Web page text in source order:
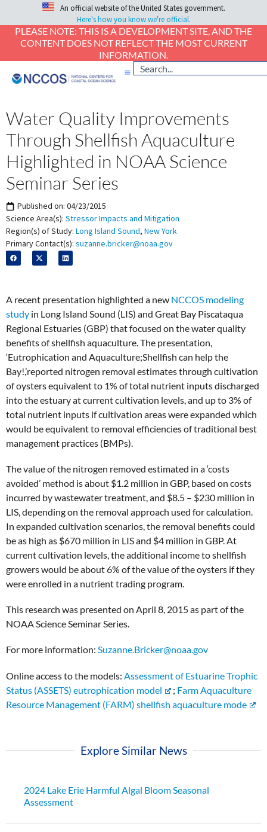
An official website of the United States government.
Here's how you know we're official.
PLEASE NOTE: THIS IS A DEVELOPMENT SITE, AND THE
CONTENT DOES NOT REFLECT THE MOST CURRENT
INFORMATION.
Water Quality Improvements
Through Shellfish Aquaculture
Highlighted in NOAA Science
Seminar Series
Published on: 04/23/2015
Science Area(s): Stressor Impacts and Mitigation
Region(s) of Study: Long Island Sound, New York
Primary Contact(s): suzanne.bricker@noaa.gov
A recent presentation highlighted a new NCCOS modeling
study in Long Island Sound (LIS) and Great Bay Piscataqua
Regional Estuaries (GBP) that focused on the water quality
benefits of shellfish aquaculture. The presentation,
‘Eutrophication and Aquaculture;Shellfish can help the
Bay!,’reported nitrogen removal estimates through cultivation
of oysters equivalent to 1% of total nutrient inputs discharged
into the estuary at current cultivation levels, and up to 3% of
total nutrient inputs if cultivation areas were expanded which
would be equivalent to removal efficiencies of traditional best
management practices (BMPs).
The value of the nitrogen removed estimated in a ‘costs
avoided’ method is about $1.2 million in GBP, based on costs
incurred by wastewater treatment, and $8.5 – $230 million in
LIS, depending on the removal approach used for calculation.
In expanded cultivation scenarios, the removal benefits could
be as high as $670 million in LIS and $4 million in GBP. At
current cultivation levels, the additional income to shellfish
growers would be about 6% of the value of the oysters if they
were enrolled in a nutrient trading program.
This research was presented on April 8, 2015 as part of the
NOAA Science Seminar Series.
For more information: Suzanne.Bricker@noaa.gov
Online access to the models: Assessment of Estuarine Trophic
Status (ASSETS) eutrophication model
; Farm Aquaculture
Resource Management (FARM) shellfish aquaculture mode
Explore Similar News
2024 Lake Erie Harmful Algal Bloom Seasonal
Assessment